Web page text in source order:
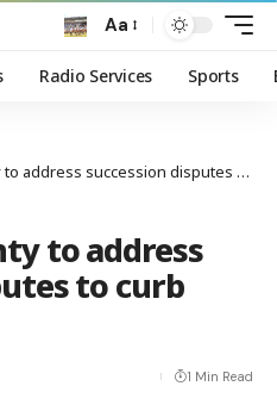
Aa
Radio Services Sports
succession disputes to curb suicides
to address
to curb
1 Min Read